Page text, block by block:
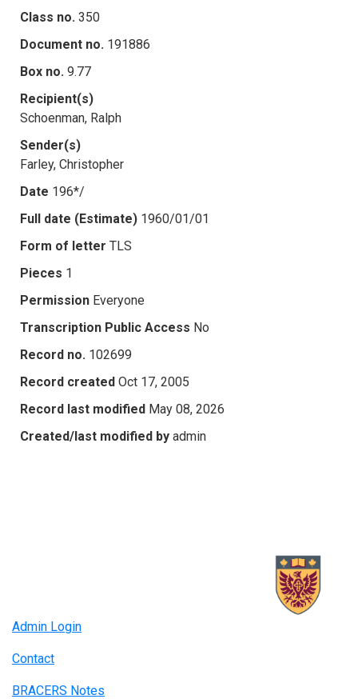
Class no. 350
Document no. 191886
Box no. 9.77
Recipient(s)
Schoenman, Ralph
Sender(s)
Farley, Christopher
Date 196*/
Full date (Estimate) 1960/01/01
Form of letter TLS
Pieces 1
Permission Everyone
Transcription Public Access No
Record no. 102699
Record created Oct 17, 2005
Record last modified May 08, 2026
Created/last modified by admin
Admin Login
Contact
BRACERS Notes